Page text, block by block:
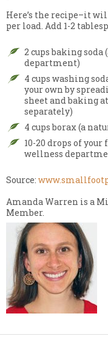
Here’s the recipe–it
per load. Add 1-2
2 cups baking
department)
4 cups washing
your own by
sheet and baking at
separately)
4 cups borax (a
10-20 drops of
wellness
Source:
Amanda Warren is a
Member.